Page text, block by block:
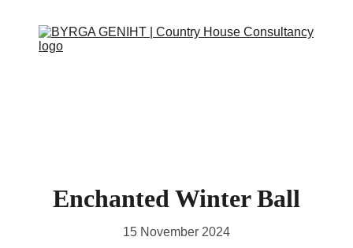
Enchanted Winter Ball
15 November 2024